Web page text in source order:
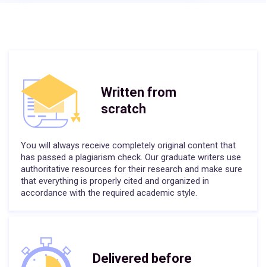
Written from
scratch
You will always receive completely original content that
has passed a plagiarism check. Our graduate writers use
authoritative resources for their research and make sure
that everything is properly cited and organized in
accordance with the required academic style.
Delivered before